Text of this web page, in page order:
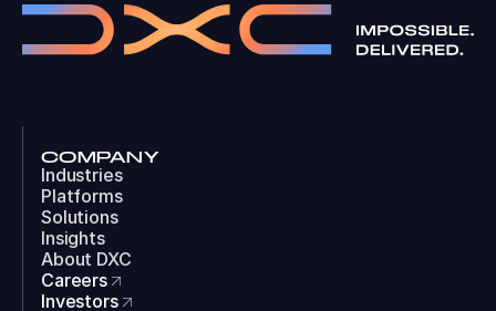
COMPANY
Industries
Platforms
Solutions
Insights
About DXC
Careers
Investors